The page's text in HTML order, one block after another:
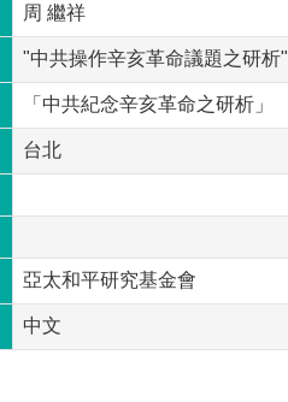
周 繼祥
"中共操作辛亥革命議題之研析"
「中共紀念辛亥革命之研析」
台北
亞太和平研究基金會
中文